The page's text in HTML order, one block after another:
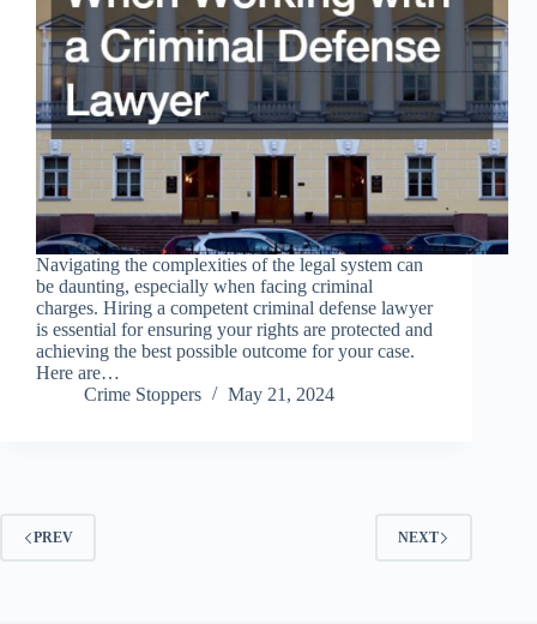
Navigating the complexities of the legal system can
be daunting, especially when facing criminal
charges. Hiring a competent criminal defense lawyer
is essential for ensuring your rights are protected and
achieving the best possible outcome for your case.
Here are…
Crime Stoppers
May 21, 2024
PREV NEXT